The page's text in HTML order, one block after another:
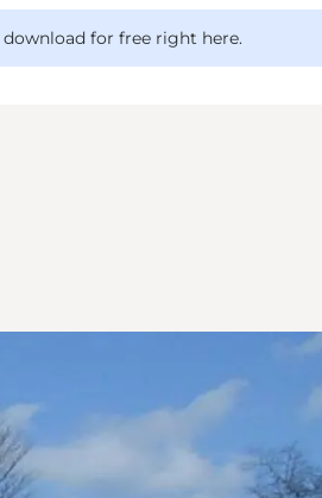
download for free right here.